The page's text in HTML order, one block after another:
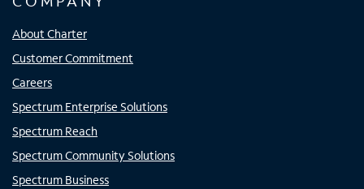
About Charter
Customer Commitment
Careers
Spectrum Enterprise Solutions
Spectrum Reach
Spectrum Community Solutions
Spectrum Business